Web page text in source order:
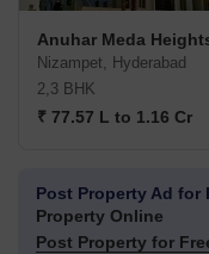
Anuhar Meda
Nizampet, Hyderabad
2,3 BHK
₹ 77.57 L to 1.16 Cr
Post Property Ad for
Property Online
Post Property for